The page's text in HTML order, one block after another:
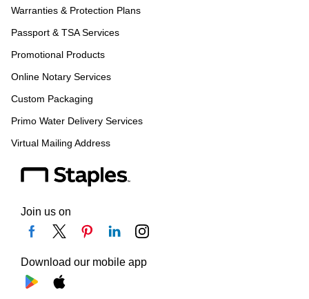
Warranties & Protection Plans
Passport & TSA Services
Promotional Products
Online Notary Services
Custom Packaging
Primo Water Delivery Services
Virtual Mailing Address
Join us on
Download our mobile app